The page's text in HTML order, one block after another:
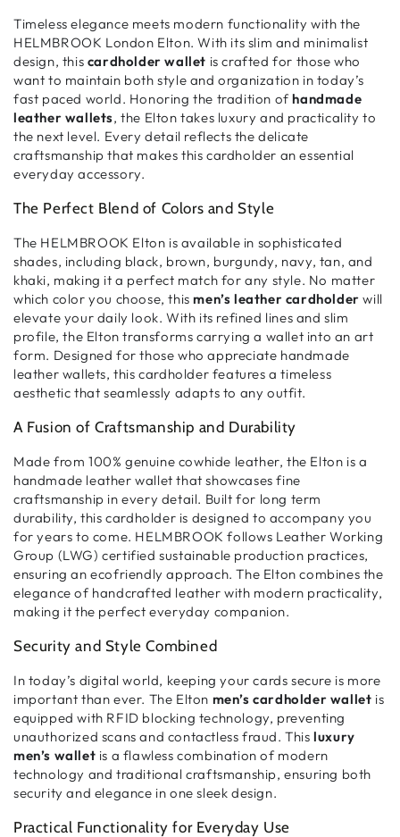
Timeless elegance meets modern functionality with the
HELMBROOK London Elton. With its slim and minimalist
design, this cardholder wallet is crafted for those who
want to maintain both style and organization in today’s
fast paced world. Honoring the tradition ofhandmade
leather wallets, the Elton takes luxury and practicality to
the next level. Every detail reflects thedelicate
craftsmanship that makes this cardholder an essential
everyday accessory.
The Perfect Blend of Colors and Style
The HELMBROOK Elton is available in sophisticated
shades, including black, brown, burgundy, navy, tan, and
khaki, making it a perfect match for any style. No matter
which color you choose, thismen’s leather cardholder will
elevate your daily look. With its refined lines and slim
profile, the Elton transformscarrying a wallet into an art
form. Designed for those who appreciate handmade
leather wallets, thiscardholder features atimeless
aesthetic that seamlessly adapts to any outfit.
A Fusion of Craftsmanship and Durability
Made from 100% genuine cowhide leather, the Elton is a
handmade leather wallet that showcasesfine
craftsmanship in every detail. Built for long term
durability, thiscardholder is designed to accompany you
for years to come. HELMBROOK follows Leather Working
Group (LWG) certified sustainable production practices,
ensuring anecofriendly approach. The Elton combines the
elegance of handcrafted leather with modern practicality,
making it the perfect everyday companion.
Security and Style Combined
In today’s digital world, keeping your cards secure is more
important than ever. The Elton men’s cardholder wallet is
equipped with RFID blocking technology, preventing
unauthorized scans and contactless fraud. Thisluxury
men’s wallet is a flawless combination of modern
technology and traditional craftsmanship, ensuring both
security and elegance in one sleek design.
Practical Functionality for Everyday Use